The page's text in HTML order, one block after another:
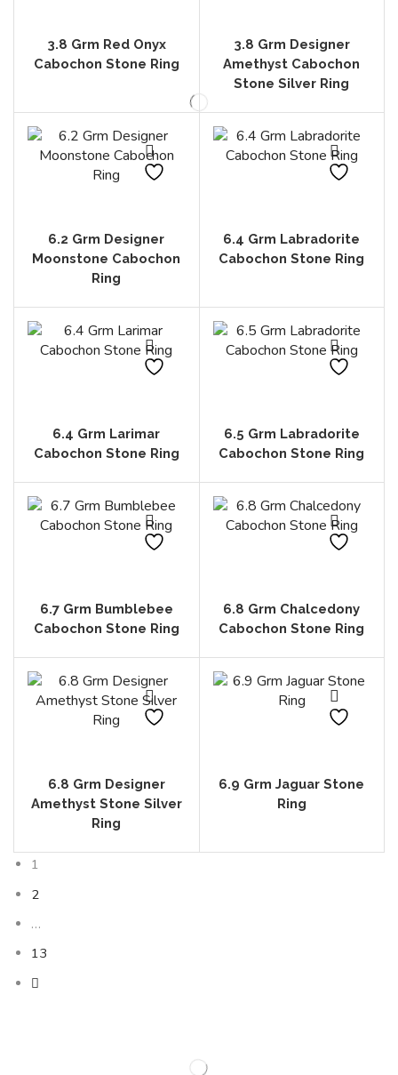
3.8 Grm Red Onyx
Cabochon Stone Ring
3.8 Grm Designer
Amethyst Cabochon
Stone Silver Ring
6.2 Grm Designer
Moonstone Cabochon
Ring
6.4 Grm Labradorite
Cabochon Stone Ring
6.4 Grm Larimar
Cabochon Stone Ring
6.5 Grm Labradorite
Cabochon Stone Ring
6.7 Grm Bumblebee
Cabochon Stone Ring
6.8 Grm Chalcedony
Cabochon Stone Ring
6.8 Grm Designer
Amethyst Stone Silver
Ring
6.9 Grm Jaguar Stone
Ring
1
2
…
13